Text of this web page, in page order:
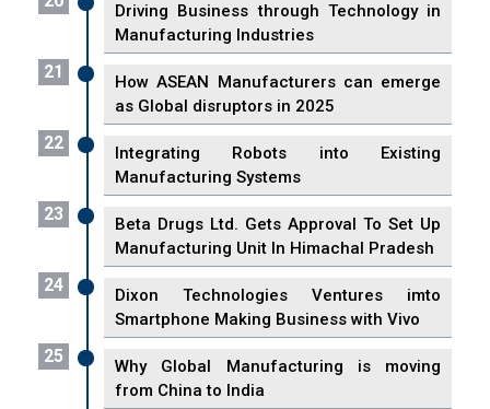
Driving Business through Technology in
Manufacturing Industries
21
How ASEAN Manufacturers can emerge
as Global disruptors in 2025
22
Integrating Robots into Existing
Manufacturing Systems
23
Beta Drugs Ltd. Gets Approval To Set Up
Manufacturing Unit In Himachal Pradesh
24
Dixon Technologies Ventures imto
Smartphone Making Business with Vivo
25
Why Global Manufacturing is moving
from China to India